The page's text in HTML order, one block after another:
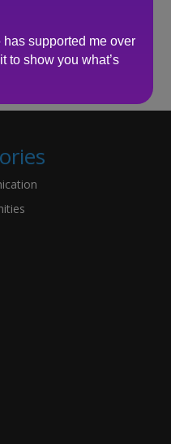
supported me over
to show you what’s